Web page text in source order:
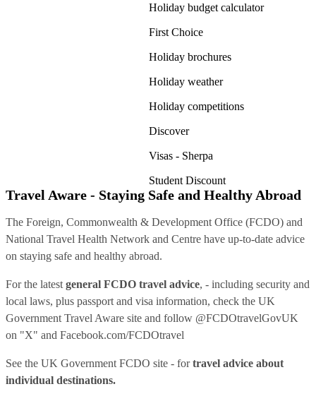
Holiday budget calculator
First Choice
Holiday brochures
Holiday weather
Holiday competitions
Discover
Visas - Sherpa
Student Discount
Travel Aware - Staying Safe and Healthy Abroad
The Foreign, Commonwealth & Development Office (FCDO) and
National Travel Health Network and Centre have up-to-date advice
on staying safe and healthy abroad.
For the latest general FCDO travel advice, - including security and
local laws, plus passport and visa information, check the UK
Government Travel Aware site and follow @FCDOtravelGovUK
on "X" and Facebook.com/FCDOtravel
See the UK Government FCDO site - fortravel advice about
individual destinations.